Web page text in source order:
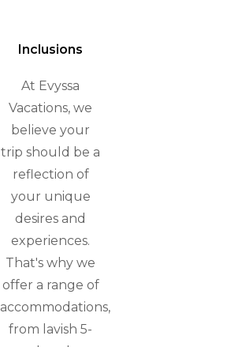
Inclusions
At Evyssa
Vacations, we
believe your
trip should be a
reflection of
your unique
desires and
experiences.
That's why we
offer a range of
accommodations,
from lavish 5-